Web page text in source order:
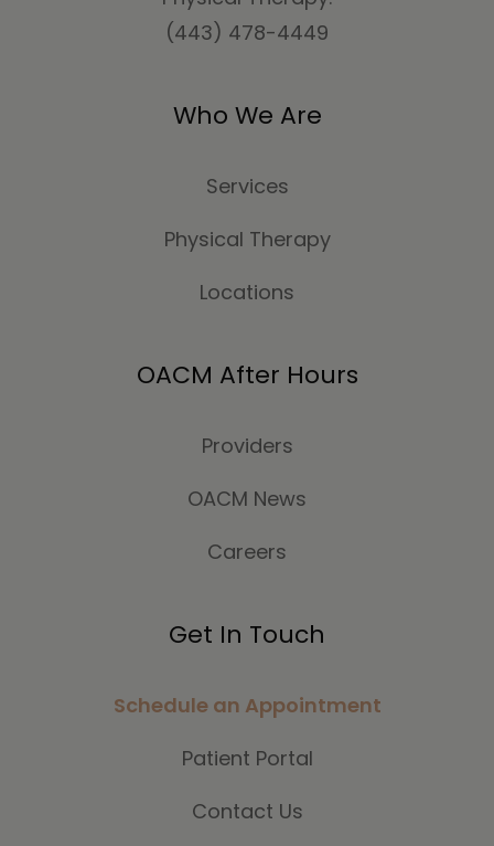
(443) 478-4449
Who We Are
Services
Physical Therapy
Locations
OACM After Hours
Providers
OACM News
Careers
Get In Touch
Schedule an Appointment
Patient Portal
Contact Us